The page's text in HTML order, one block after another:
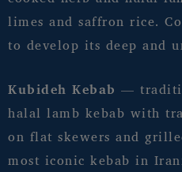
limes and saffron rice.
to develop its deep and
Kubideh Kebab —
halal lamb kebab with
on flat skewers and
most iconic kebab in